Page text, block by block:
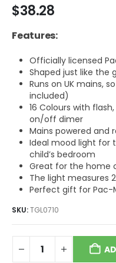
$38.28
Features:
Officially licensed
Shaped just like the
Runs on UK mains,
included)
16 Colours with
on/off dimer
Mains powered and
Ideal mood light for
child’s bedroom
Great for the home
The light measures
Perfect gift for Pac-
SKU:TGL0710